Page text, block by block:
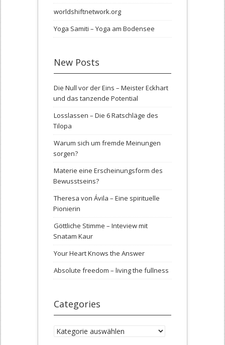
worldshiftnetwork.org
Yoga Samiti – Yoga am Bodensee
New Posts
Die Null vor der Eins – Meister Eckhart
und das tanzende Potential
Losslassen – Die 6 Ratschläge des
Tilopa
Warum sich um fremde Meinungen
sorgen?
Materie eine Erscheinungsform des
Bewusstseins?
Theresa von Ávila – Eine spirituelle
Pionierin
Göttliche Stimme – Inteview mit
Snatam Kaur
Your Heart Knows the Answer
Absolute freedom – living the fullness
Categories
Categories